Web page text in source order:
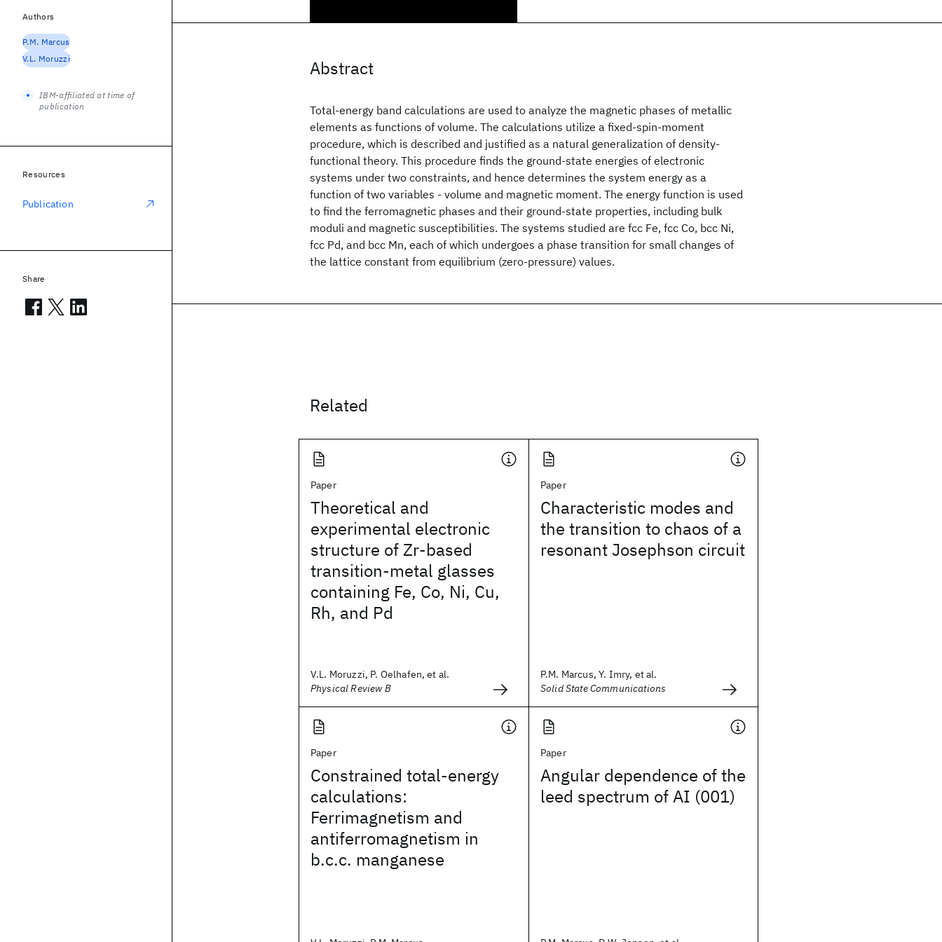
Abstract
Total-energy band calculations are used to analyze the magnetic phases of metallic
elements as functions of volume. The calculations utilize a fixed-spin-moment
procedure, which is described and justified as a natural generalization of density-
functional theory. This procedure finds the ground-state energies of electronic
systems under two constraints, and hence determines the system energy as a
function of two variables - volume and magnetic moment. The energy function is used
to find the ferromagnetic phases and their ground-state properties, including bulk
moduli and magnetic susceptibilities. The systems studied are fcc Fe, fcc Co, bcc Ni,
fcc Pd, and bcc Mn, each of which undergoes a phase transition for small changes of
the lattice constant from equilibrium (zero-pressure) values.
Related
Paper
Theoretical and
experimental electronic
structure of Zr-based
transition-metal glasses
containing Fe, Co, Ni, Cu,
Rh, and Pd
V.L. Moruzzi, P. Oelhafen, et al.
Physical Review B
Paper
Characteristic modes and
the transition to chaos of a
resonant Josephson circuit
P.M. Marcus, Y. Imry, et al.
Solid State Communications
Paper
Constrained total-energy
calculations:
Ferrimagnetism and
antiferromagnetism in
b.c.c. manganese
Paper
Angular dependence of the
leed spectrum of AI (001)
Authors
P.M. Marcus
V.L. Moruzzi
IBM-affiliated at time of
publication
Resources
Publication
Share